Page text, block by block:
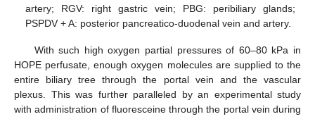
artery; RGV: right gastric vein; PBG: peribiliary glands;
PSPDV + A: posterior pancreatico-duodenal vein and artery.
With such high oxygen partial pressures of 60–80 kPa in
HOPE perfusate, enough oxygen molecules are supplied to the
entire biliary tree through the portal vein and the vascular
plexus. This was further paralleled by an experimental study
with administration of fluoresceine through the portal vein during